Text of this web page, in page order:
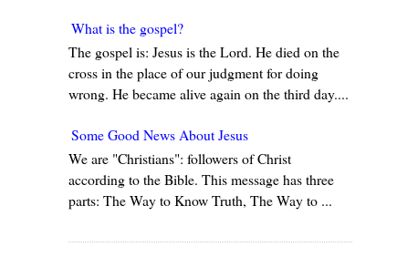
What is the gospel?
The gospel is: Jesus is the Lord. He died on the
cross in the place of our judgment for doing
wrong. He became alive again on the third day....
Some Good News About Jesus
We are "Christians": followers of Christ
according to the Bible. This message has three
parts: The Way to Know Truth, The Way to ...